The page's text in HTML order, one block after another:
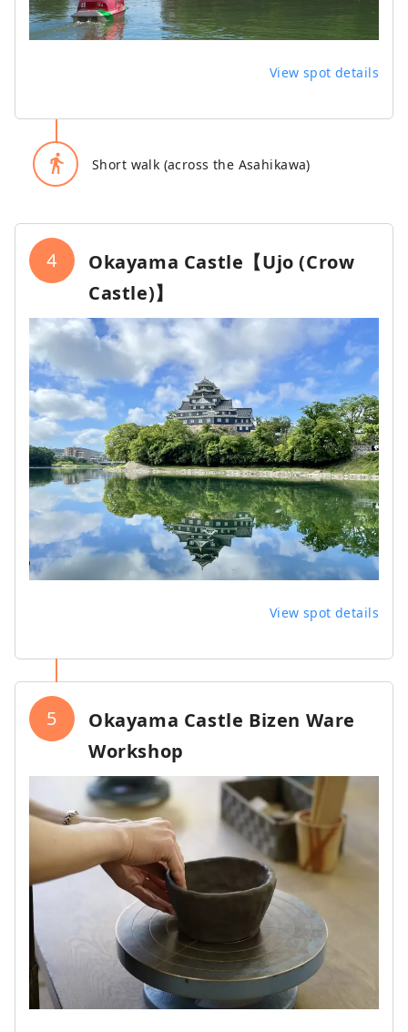
View spot details
directions_walk Short walk (across the Asahikawa)
4
Okayama Castle【Ujo (Crow
Castle)】
View spot details
5
Okayama Castle Bizen Ware
Workshop